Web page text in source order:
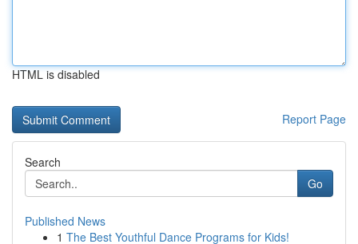
HTML is disabled
Report Page
Search
Go
Published News
1 The Best Youthful Dance Programs for Kids!